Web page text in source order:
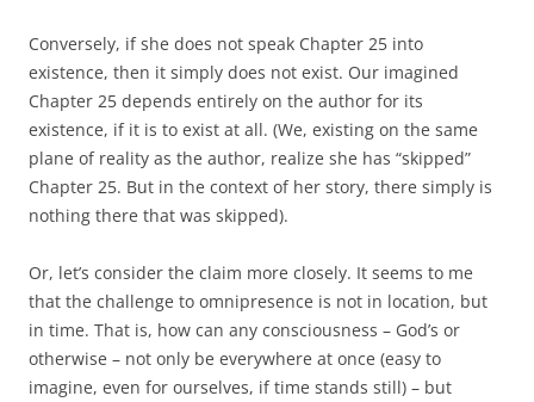
Conversely, if she does not speak Chapter 25 into
existence, then it simply does not exist. Our imagined
Chapter 25 depends entirely on the author for its
existence, if it is to exist at all. (We, existing on the same
plane of reality as the author, realize she has “skipped”
Chapter 25. But in the context of her story, there simply is
nothing there that was skipped).
Or, let’s consider the claim more closely. It seems to me
that the challenge to omnipresence is not in location, but
in time. That is, how can any consciousness – God’s or
otherwise – not only be everywhere at once (easy to
imagine, even for ourselves, if time stands still) – but